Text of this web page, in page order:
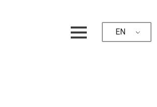
EN